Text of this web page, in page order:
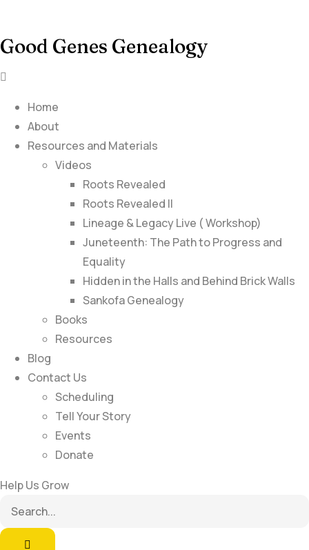
Good Genes Genealogy
Home
About
Resources and Materials
Videos
Roots Revealed
Roots Revealed II
Lineage & Legacy Live ( Workshop)
Juneteenth: The Path to Progress and
Equality
Hidden in the Halls and Behind Brick Walls
Sankofa Genealogy
Books
Resources
Blog
Contact Us
Scheduling
Tell Your Story
Events
Donate
Help Us Grow